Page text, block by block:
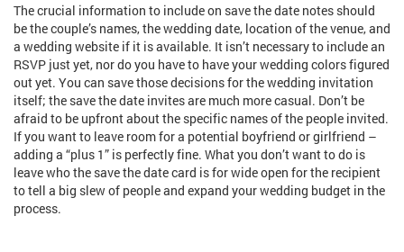
The crucial information to include on save the date notes should
be the couple’s names, the wedding date, location of the venue, and
a wedding website if it is available. It isn’t necessary to include an
RSVP just yet, nor do you have to have your wedding colors figured
out yet. You can save those decisions for the wedding invitation
itself; the save the date invites are much more casual. Don’t be
afraid to be upfront about the specific names of the people invited.
If you want to leave room for a potential boyfriend or girlfriend –
adding a “plus 1” is perfectly fine. What you don’t want to do is
leave who the save the date card is for wide open for the recipient
to tell a big slew of people and expand your wedding budget in the
process.